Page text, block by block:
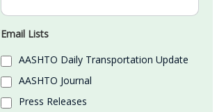
Email Lists
AASHTO Daily Transportation Update
AASHTO Journal
Press Releases